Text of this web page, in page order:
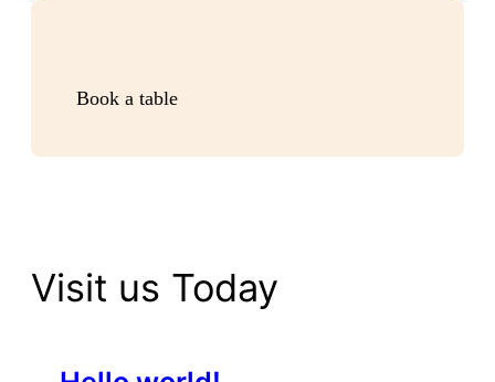
Book a table
Visit us Today